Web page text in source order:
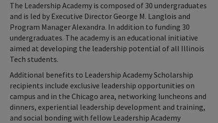
The Leadership Academy is composed of 30 undergraduates
and is led by Executive Director George M. Langlois and
Program Manager Alexandra. In addition to funding 30
undergraduates. The academy is an educational initiative
aimed at developing the leadership potential of all Illinois
Tech students.
Additional benefits to Leadership Academy Scholarship
recipients include exclusive leadership opportunities on
campus and in the Chicago area, networking luncheons and
dinners, experiential leadership development and training,
and social bonding with fellow Leadership Academy